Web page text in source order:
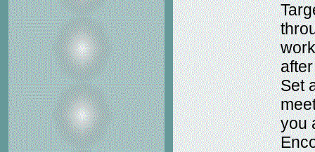
Set
you